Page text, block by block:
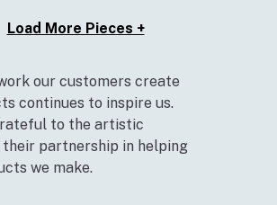
Load More Pieces +
our customers create
continues to inspire us.
to the artistic
partnership in helping
we make.